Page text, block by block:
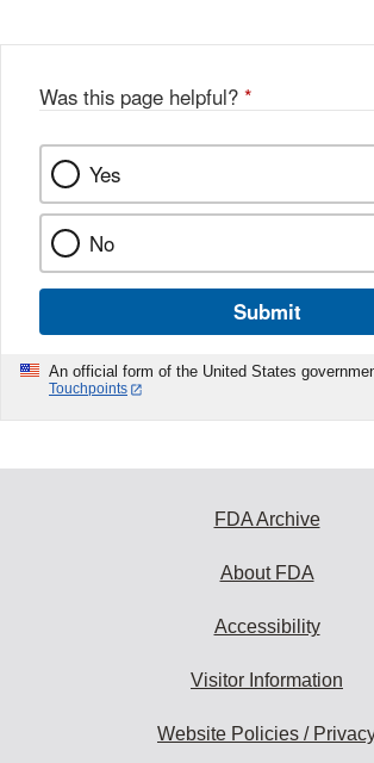
Was this page helpful? *
Yes
No
Submit
An official form of the United States
Touchpoints
FDA Archive
About FDA
Accessibility
Visitor Information
Website Policies /